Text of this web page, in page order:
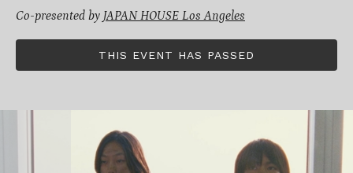
Co-presented by JAPAN HOUSE Los Angeles
THIS EVENT HAS PASSED